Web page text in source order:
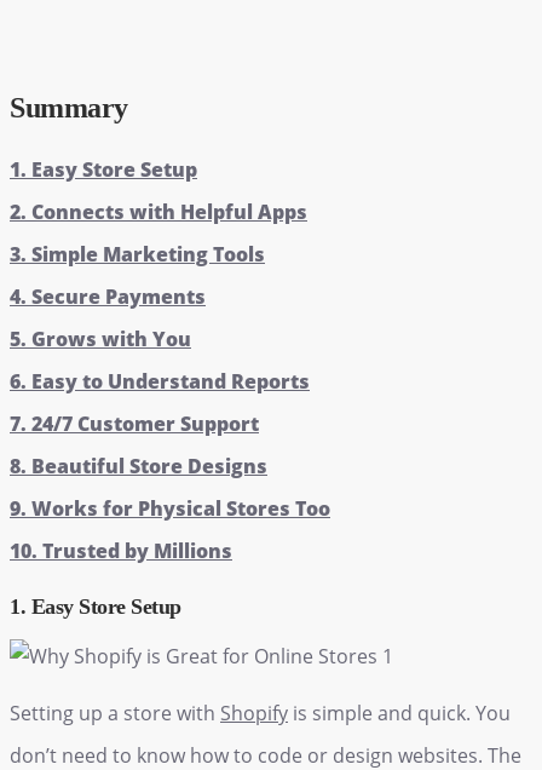
Summary
1. Easy Store Setup
2. Connects with Helpful Apps
3. Simple Marketing Tools
4. Secure Payments
5. Grows with You
6. Easy to Understand Reports
7. 24/7 Customer Support
8. Beautiful Store Designs
9. Works for Physical Stores Too
10. Trusted by Millions
1. Easy Store Setup
Setting up a store with Shopify is simple and quick. You
don’t need to know how to code or design websites. The